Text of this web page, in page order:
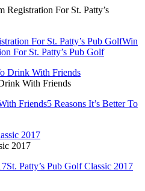
Registration For St. Patty’s
For St. Patty’s Pub GolfWin
For St. Patty’s Pub Golf
With Friends
Friends5 Reasons It’s Better To
2017
St. Patty’s Pub Golf Classic 2017